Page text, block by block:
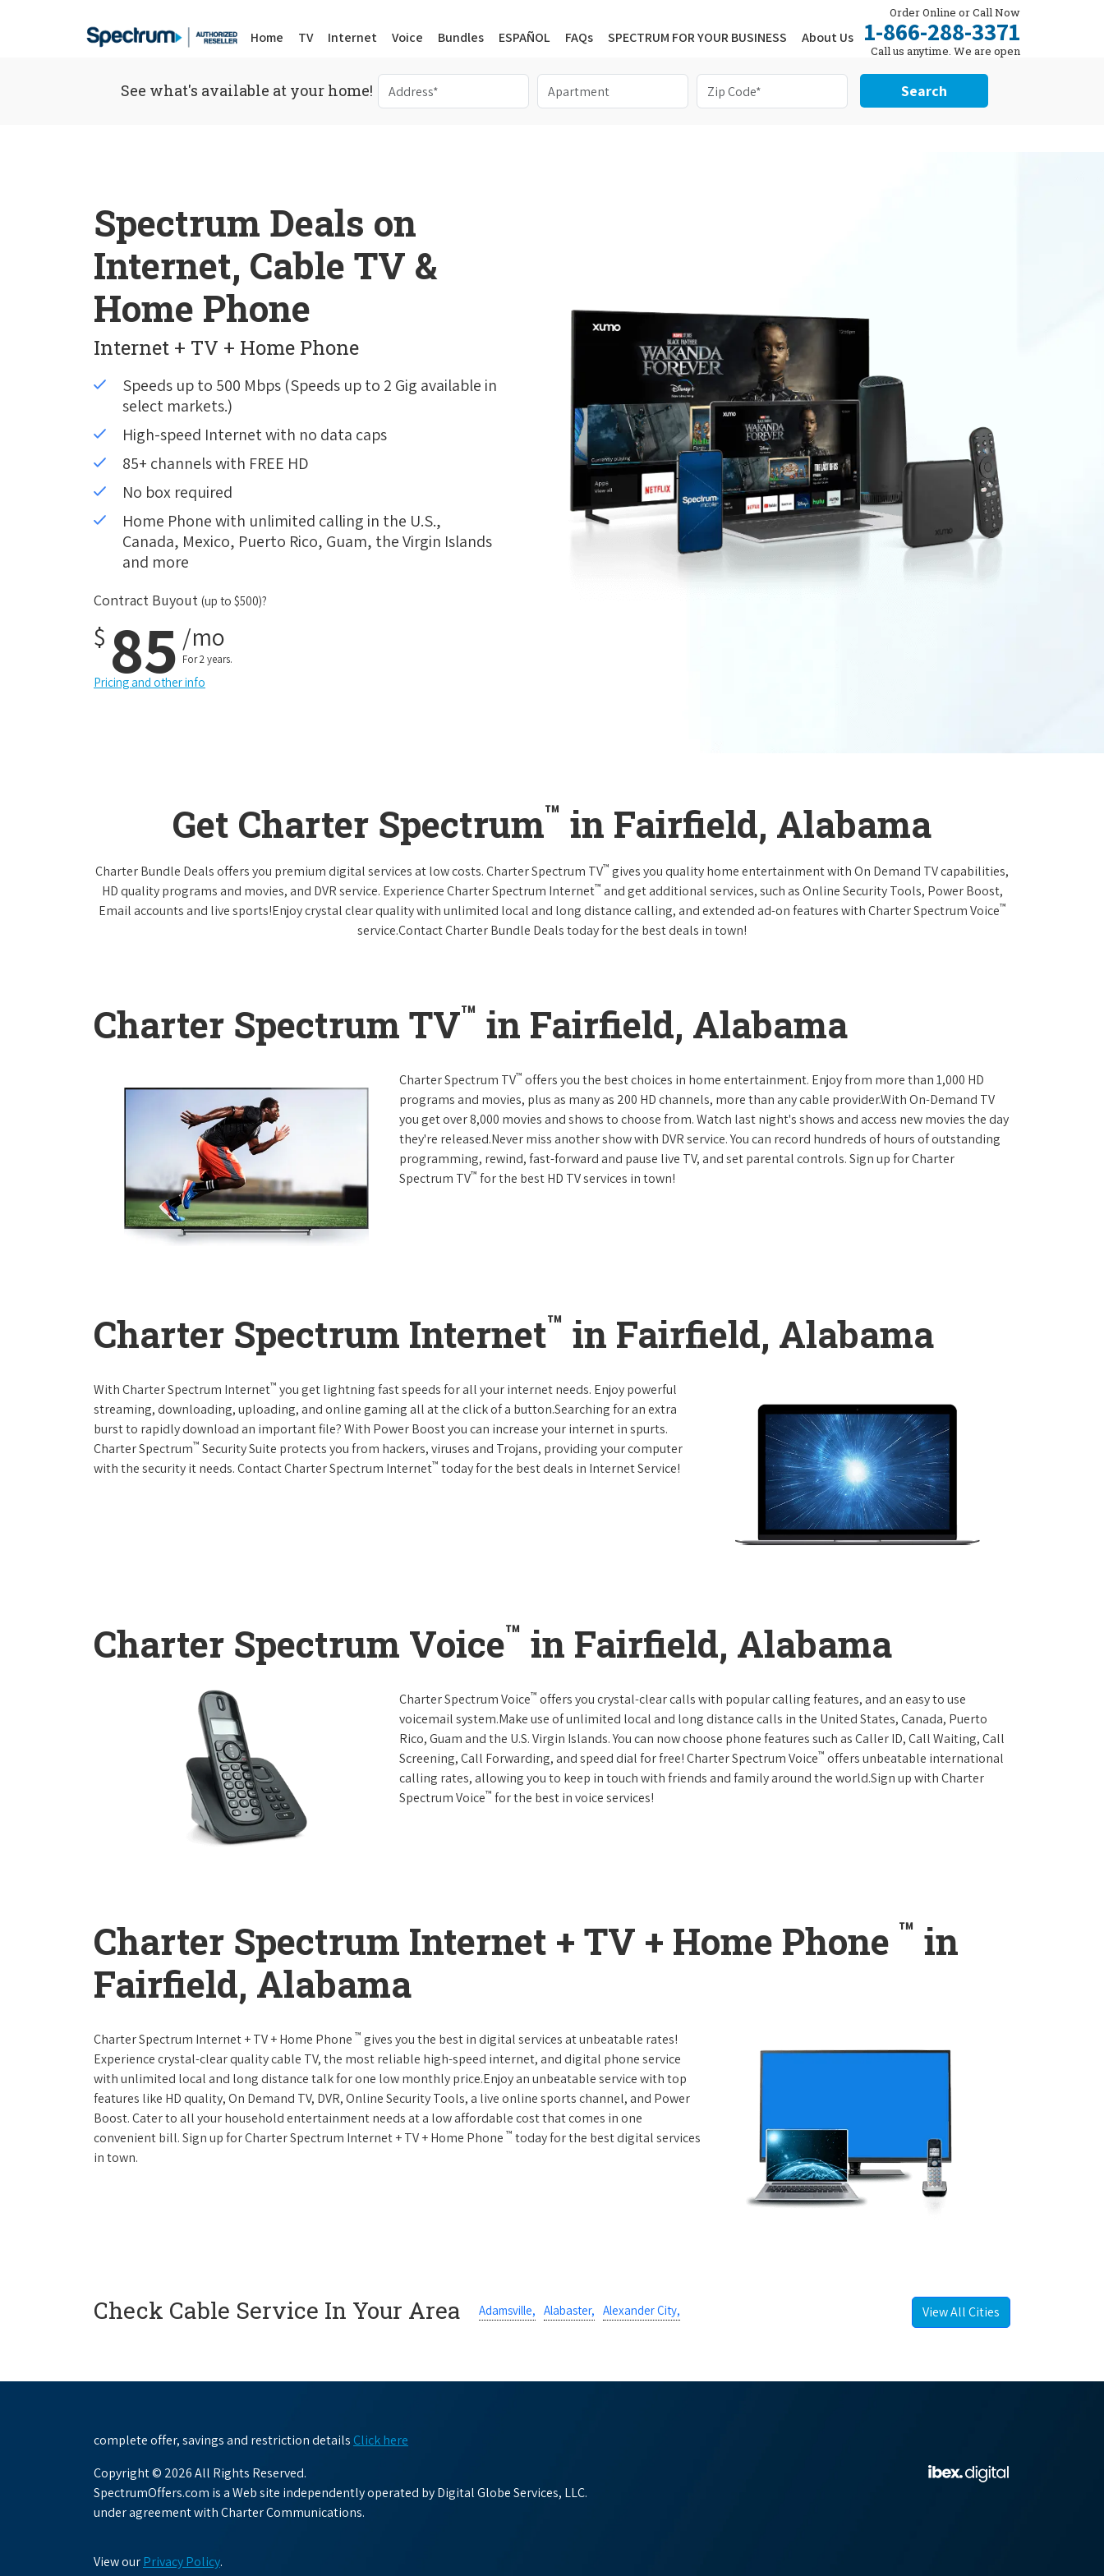
Home TV Internet Voice Bundles ESPAÑOL FAQs SPECTRUM FOR YOUR BUSINESS About Us
Order Online or Call Now
1-866-288-3371
Call us anytime. We are open
24/7.
See what's available at your home! Search
Spectrum Deals on
Internet, Cable TV &
Home Phone
Internet + TV + Home Phone
Speeds up to 500 Mbps (Speeds up to 2 Gig available in
select markets.)
High-speed Internet with no data caps
85+ channels with FREE HD
No box required
Home Phone with unlimited calling in the U.S.,
Canada, Mexico, Puerto Rico, Guam, the Virgin Islands
and more
Contract Buyout (up to $500)?
$ 85 /mo
For 2 years.
Pricing and other info
Get Charter Spectrum™ in Fairfield, Alabama
Charter Bundle Deals offers you premium digital services at low costs. Charter Spectrum TV™ gives you quality home entertainment with On Demand TV capabilities,
HD quality programs and movies, and DVR service. Experience Charter Spectrum Internet™ and get additional services, such as Online Security Tools, Power Boost,
Email accounts and live sports!Enjoy crystal clear quality with unlimited local and long distance calling, and extended ad-on features with Charter Spectrum Voice™
service.Contact Charter Bundle Deals today for the best deals in town!
Charter Spectrum TV™ in Fairfield, Alabama
Charter Spectrum TV™ offers you the best choices in home entertainment. Enjoy from more than 1,000 HD
programs and movies, plus as many as 200 HD channels, more than any cable provider.With On-Demand TV
you get over 8,000 movies and shows to choose from. Watch last night's shows and access new movies the day
they're released.Never miss another show with DVR service. You can record hundreds of hours of outstanding
programming, rewind, fast-forward and pause live TV, and set parental controls. Sign up for Charter
Spectrum TV™ for the best HD TV services in town!
Charter Spectrum Internet™ in Fairfield, Alabama
With Charter Spectrum Internet™ you get lightning fast speeds for all your internet needs. Enjoy powerful
streaming, downloading, uploading, and online gaming all at the click of a button.Searching for an extra
burst to rapidly download an important file? With Power Boost you can increase your internet in spurts.
Charter Spectrum™ Security Suite protects you from hackers, viruses and Trojans, providing your computer
with the security it needs. Contact Charter Spectrum Internet™ today for the best deals in Internet Service!
Charter Spectrum Voice™ in Fairfield, Alabama
Charter Spectrum Voice™ offers you crystal-clear calls with popular calling features, and an easy to use
voicemail system.Make use of unlimited local and long distance calls in the United States, Canada, Puerto
Rico, Guam and the U.S. Virgin Islands. You can now choose phone features such as Caller ID, Call Waiting, Call
Screening, Call Forwarding, and speed dial for free! Charter Spectrum Voice™ offers unbeatable international
calling rates, allowing you to keep in touch with friends and family around the world.Sign up with Charter
Spectrum Voice™ for the best in voice services!
Charter Spectrum Internet + TV + Home Phone ™ in
Fairfield, Alabama
Charter Spectrum Internet + TV + Home Phone ™ gives you the best in digital services at unbeatable rates!
Experience crystal-clear quality cable TV, the most reliable high-speed internet, and digital phone service
with unlimited local and long distance talk for one low monthly price.Enjoy an unbeatable service with top
features like HD quality, On Demand TV, DVR, Online Security Tools, a live online sports channel, and Power
Boost. Cater to all your household entertainment needs at a low affordable cost that comes in one
convenient bill. Sign up for Charter Spectrum Internet + TV + Home Phone ™ today for the best digital services
in town.
Check Cable Service In Your Area Adamsville, Alabaster, Alexander City, View All Cities
complete offer, savings and restriction detailsClick here
Copyright © 2026 All Rights Reserved.
SpectrumOffers.com is a Web site independently operated by Digital Globe Services, LLC.
under agreement with Charter Communications.
View ourPrivacy Policy.